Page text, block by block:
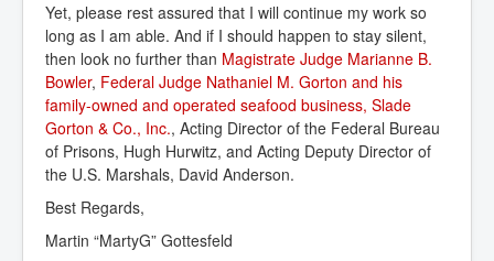
Yet, please rest assured that I will continue my work so
long as I am able. And if I should happen to stay silent,
then look no further than Magistrate Judge Marianne B.
Bowler, Federal Judge Nathaniel M. Gorton and his
family-owned and operated seafood business, Slade
Gorton & Co., Inc., Acting Director of the Federal Bureau
of Prisons, Hugh Hurwitz, and Acting Deputy Director of
the U.S. Marshals, David Anderson.
Best Regards,
Martin “MartyG” Gottesfeld